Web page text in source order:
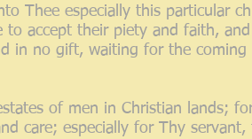
Thee especially this particular
to accept their piety and faith,
in no gift, waiting for the coming
of men in Christian lands;
care; especially for Thy